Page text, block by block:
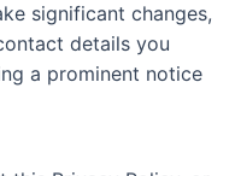
significant changes,
details you
a prominent notice